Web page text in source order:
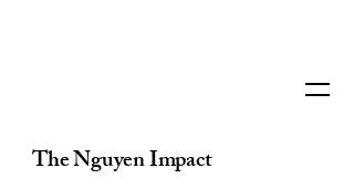
The Nguyen Impact